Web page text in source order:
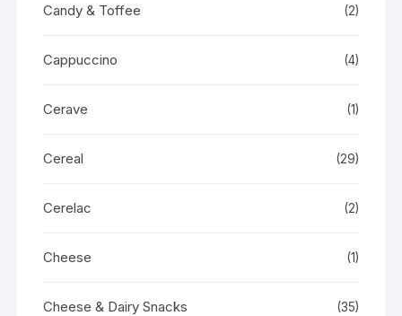
Candy & Toffee (2)
Cappuccino (4)
Cerave (1)
Cereal (29)
Cerelac (2)
Cheese (1)
Cheese & Dairy Snacks (35)